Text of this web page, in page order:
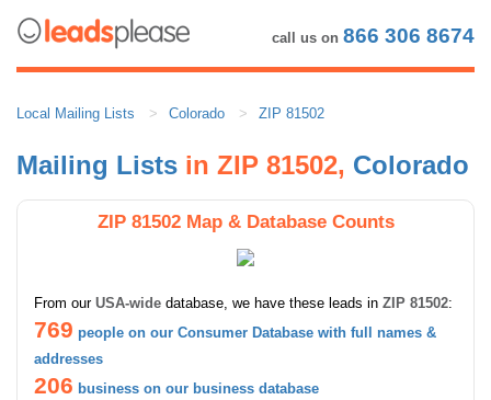
call us on 866 306 8674
Local Mailing Lists Colorado ZIP 81502
Mailing Lists in ZIP 81502, Colorado
ZIP 81502 Map & Database Counts
From our USA-wide database, we have these leads in ZIP 81502:
769 people on our Consumer Database with full names &
addresses
206 business on our business database